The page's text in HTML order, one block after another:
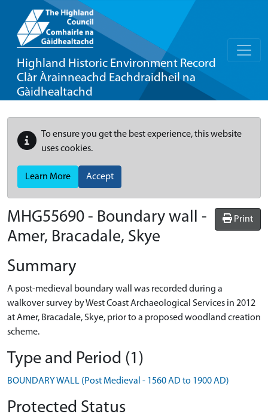
Highland Historic Environment Record
Clàr Àrainneachd Eachdraidheil na
Gàidhealtachd
To ensure you get the best experience, this website
uses cookies.
Learn More Accept
Print
MHG55690 - Boundary wall -
Amer, Bracadale, Skye
Summary
A post-medieval boundary wall was recorded during a
walkover survey by West Coast Archaeological Services in 2012
at Amer, Bracadale, Skye, prior to a proposed woodland creation
scheme.
Type and Period (1)
BOUNDARY WALL (Post Medieval - 1560 AD to 1900 AD)
Protected Status